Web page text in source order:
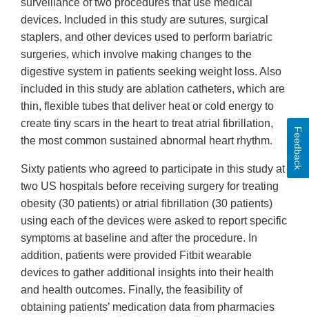
surveillance of two procedures that use medical
devices. Included in this study are sutures, surgical
staplers, and other devices used to perform bariatric
surgeries, which involve making changes to the
digestive system in patients seeking weight loss. Also
included in this study are ablation catheters, which are
thin, flexible tubes that deliver heat or cold energy to
create tiny scars in the heart to treat atrial fibrillation,
the most common sustained abnormal heart rhythm.
Sixty patients who agreed to participate in this study at
two US hospitals before receiving surgery for treating
obesity (30 patients) or atrial fibrillation (30 patients)
using each of the devices were asked to report specific
symptoms at baseline and after the procedure. In
addition, patients were provided Fitbit wearable
devices to gather additional insights into their health
and health outcomes. Finally, the feasibility of
obtaining patients’ medication data from pharmacies
Feedback